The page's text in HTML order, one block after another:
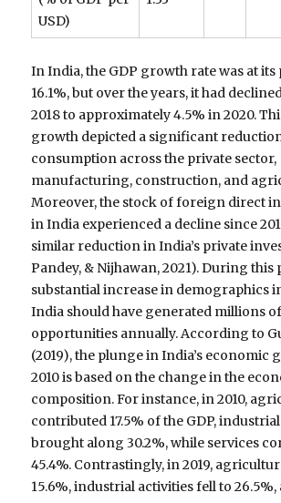
USD)
In India, the GDP growth rate was at its
16.1%, but over the years, it had
2018 to approximately 4.5% in 2020.
growth depicted a significant
consumption across the private sector,
manufacturing, construction, and
Moreover, the stock of foreign direct
in India experienced a decline since
similar reduction in India’s private
Pandey, & Nijhawan, 2021). During this
substantial increase in demographics
India should have generated millions
opportunities annually. According to
(2019), the plunge in India’s economic
2010 is based on the change in the
composition. For instance, in 2010,
contributed 17.5% of the GDP,
brought along 30.2%, while services
45.4%. Contrastingly, in 2019,
15.6%, industrial activities fell to 26.5%,